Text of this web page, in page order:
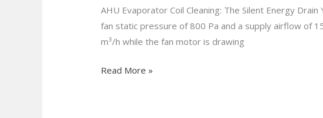
AHU Evaporator Coil Cleaning: The Silent Energy
fan static pressure of 800 Pa and a supply airflow of
m³/h while the fan motor is drawing
Coil
Cleaning:
Beat
&
Read More »